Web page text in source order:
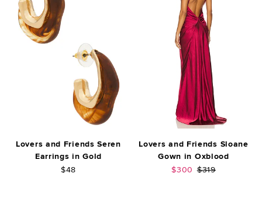
Lovers and Friends Seren
Earrings in Gold
$48
Lovers and Friends Sloane
Gown in Oxblood
Sale price:
$300 Previous price:
$319